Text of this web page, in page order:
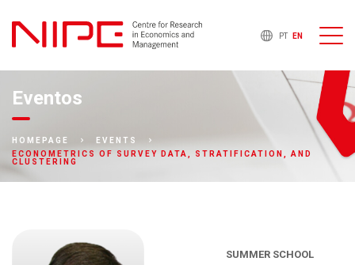
PT EN
Eventos
HOMEPAGE
EVENTS
ECONOMETRICS OF SURVEY DATA, STRATIFICATION, AND
CLUSTERING
SUMMER SCHOOL